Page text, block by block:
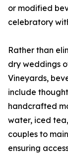
or modified
celebratory
Rather than
dry weddings
Vineyards,
include
handcrafted
water, iced
couples to
ensuring